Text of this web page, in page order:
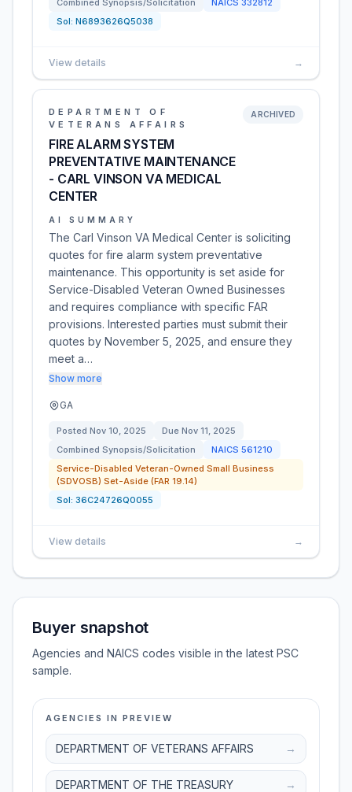
Combined Synopsis/Solicitation NAICS 332812
Sol: N6893626Q5038
View details →
DEPARTMENT OF
VETERANS AFFAIRS
FIRE ALARM SYSTEM
PREVENTATIVE MAINTENANCE
- CARL VINSON VA MEDICAL
CENTER
ARCHIVED
AI SUMMARY
The Carl Vinson VA Medical Center is soliciting
quotes for fire alarm system preventative
maintenance. This opportunity is set aside for
Service-Disabled Veteran Owned Businesses
and requires compliance with specific FAR
provisions. Interested parties must submit their
quotes by November 5, 2025, and ensure they
meet a…
Show more
GA
Posted Nov 10, 2025 Due Nov 11, 2025
Combined Synopsis/Solicitation
NAICS 561210
Service-Disabled Veteran-Owned Small Business
(SDVOSB) Set-Aside (FAR 19.14)
Sol: 36C24726Q0055
View details →
Buyer snapshot
Agencies and NAICS codes visible in the latest PSC
sample.
AGENCIES IN PREVIEW
DEPARTMENT OF VETERANS AFFAIRS →
DEPARTMENT OF THE TREASURY →